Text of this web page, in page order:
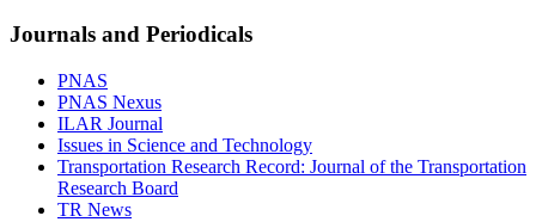
Journals and Periodicals
PNAS
PNAS Nexus
ILAR Journal
Issues in Science and Technology
Transportation Research Record: Journal of the Transportation
Research Board
TR News